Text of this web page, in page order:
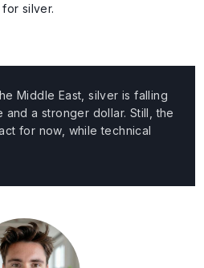
silver.
Middle East, silver is falling
a stronger dollar. Still, the
for now, while technical